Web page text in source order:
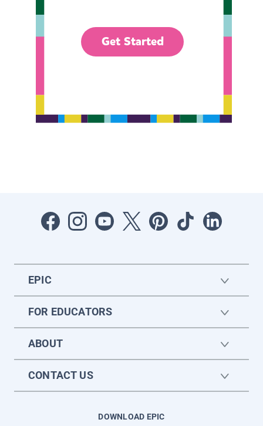
Get Started
EPIC
FOR EDUCATORS
ABOUT
CONTACT US
DOWNLOAD EPIC